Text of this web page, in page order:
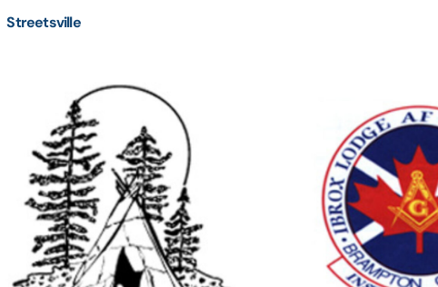
Streetsville
Brampton Brampton